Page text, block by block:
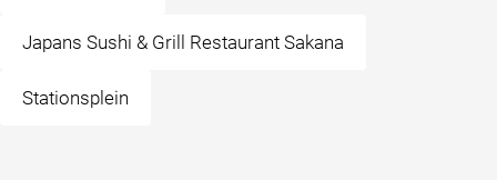
Japans Sushi & Grill Restaurant Sakana
Stationsplein